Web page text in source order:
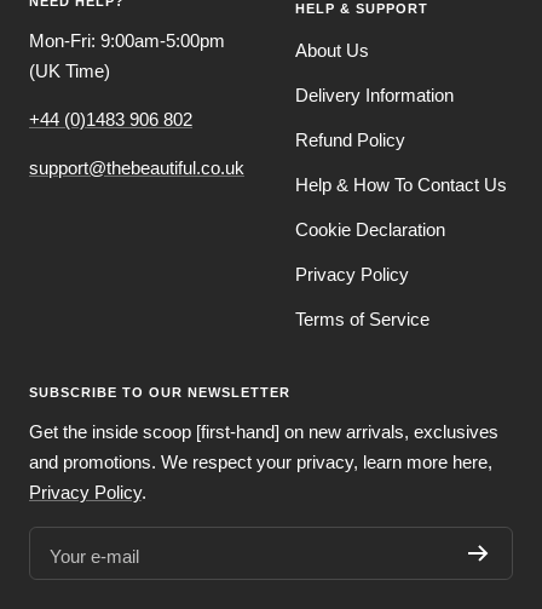
Mon-Fri: 9:00am-5:00pm
(UK Time)
+44 (0)1483 906 802
support@thebeautiful.co.uk
HELP & SUPPORT
About Us
Delivery Information
Refund Policy
Help & How To Contact Us
Cookie Declaration
Privacy Policy
Terms of Service
SUBSCRIBE TO OUR NEWSLETTER
Get the inside scoop [first-hand] on new arrivals, exclusives
and promotions. We respect your privacy, learn more here,
Privacy Policy.
Your e-mail